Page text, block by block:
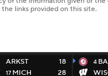
ARKST
17 MICH
18
28
4
links provided on this site.